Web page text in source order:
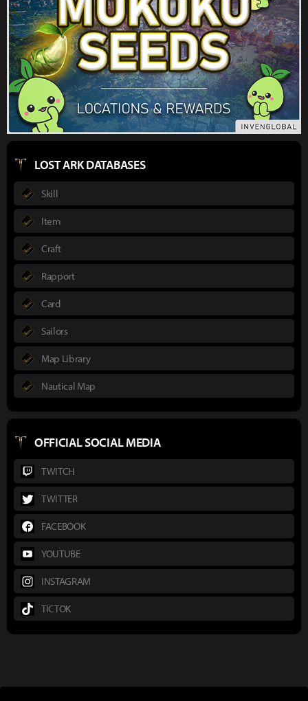
LOST ARK DATABASES
Skill
Item
Craft
Rapport
Card
Sailors
Map Library
Nautical Map
OFFICIAL SOCIAL MEDIA
TWITCH
TWITTER
FACEBOOK
YOUTUBE
INSTAGRAM
TICTOK